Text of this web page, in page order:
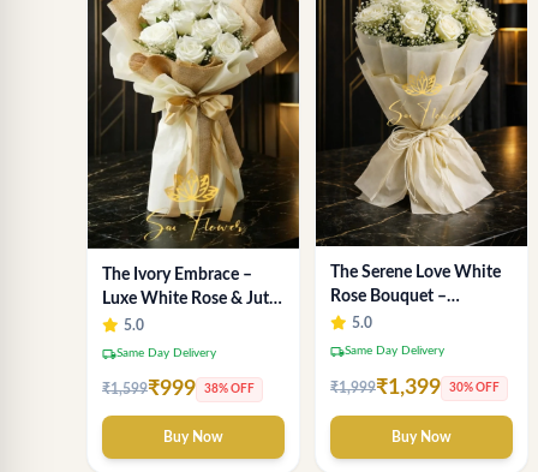
The Ivory Embrace –
Luxe White Rose & Jute
Bouquet | Same Day
Delivery Delhi
5.0
local_shippingSame Day Delivery
₹1,599₹999 38% OFF
Buy Now
The Serene Love White
Rose Bouquet –
Premium Flower
Delivery Delhi
5.0
local_shippingSame Day Delivery
₹1,999₹1,399 30% OFF
Buy Now